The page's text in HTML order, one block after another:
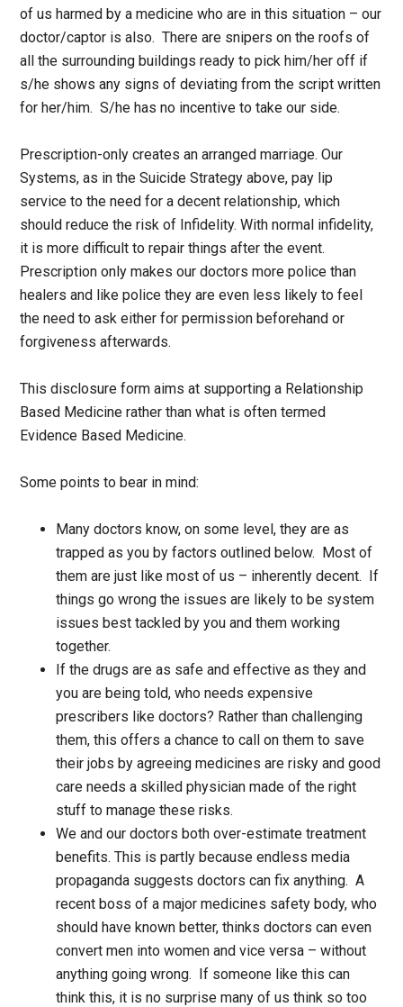
of us harmed by a medicine who are in this situation – our
doctor/captor is also. There are snipers on the roofs of
all the surrounding buildings ready to pick him/her off if
s/he shows any signs of deviating from the script written
for her/him. S/he has no incentive to take our side.
Prescription-only creates an arranged marriage. Our
Systems, as in the Suicide Strategy above, pay lip
service to the need for a decent relationship, which
should reduce the risk of Infidelity. With normal infidelity,
it is more difficult to repair things after the event.
Prescription only makes our doctors more police than
healers and like police they are even less likely to feel
the need to ask either for permission beforehand or
forgiveness afterwards.
This disclosure form aims at supporting a Relationship
Based Medicine rather than what is often termed
Evidence Based Medicine.
Some points to bear in mind:
Many doctors know, on some level, they are as
trapped as you by factors outlined below. Most of
them are just like most of us – inherently decent. If
things go wrong the issues are likely to be system
issues best tackled by you and them working
together.
If the drugs are as safe and effective as they and
you are being told, who needs expensive
prescribers like doctors? Rather than challenging
them, this offers a chance to call on them to save
their jobs by agreeing medicines are risky and good
care needs a skilled physician made of the right
stuff to manage these risks.
We and our doctors both over-estimate treatment
benefits. This is partly because endless media
propaganda suggests doctors can fix anything. A
recent boss of a major medicines safety body, who
should have known better, thinks doctors can even
convert men into women and vice versa – without
anything going wrong. If someone like this can
think this, it is no surprise many of us think so too